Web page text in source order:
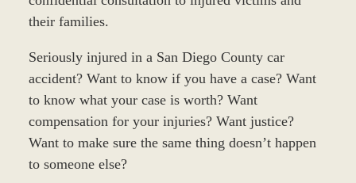
their families.
Seriously injured in a San Diego County car
accident? Want to know if you have a case? Want
to know what your case is worth? Want
compensation for your injuries? Want justice?
Want to make sure the same thing doesn’t happen
to someone else?